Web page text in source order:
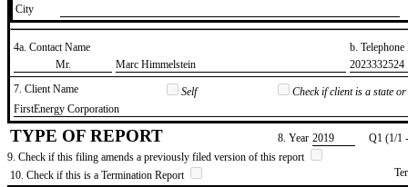
City
4a. Contact Name
b.
​Mr.
​Marc Himmelstein
​2023332524
7. Client Name
Self
Check if client is a state
​FirstEnergy Corporation
TYPE OF REPORT 8. Year ​2019
Q1 (1/1
9. Check if this filing amends a previously filed version of this report
10. Check if this is a Termination Report